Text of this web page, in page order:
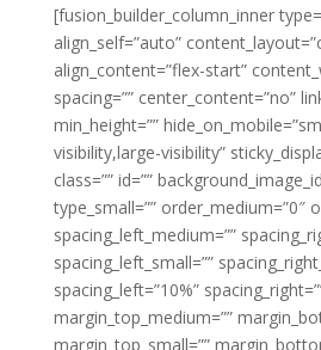
[fusion_builder_column_inner
align_self=”auto”
align_content=”flex-start”
spacing=”” center_content=”no”
min_height=””
visibility,large-visibility”
class=”” id=””
type_small=”” order_medium=”0″
spacing_left_medium=””
spacing_left_small=””
spacing_left=”10%”
margin_top_medium=””
margin_top_small=””